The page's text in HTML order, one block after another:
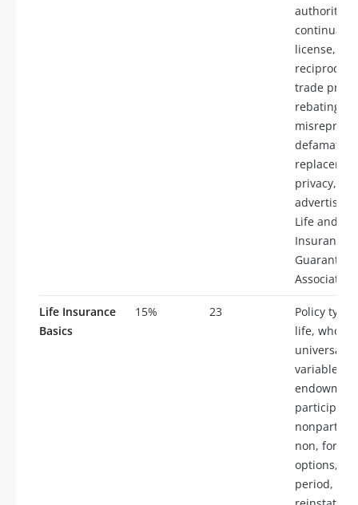
authority,
license,
trade
rebating,
privacy,
Life and
Insurance
Guaranty
Association
Life Insurance
Basics
15% 23
Policy
life, whole
universal
variable
non,
options,
period,